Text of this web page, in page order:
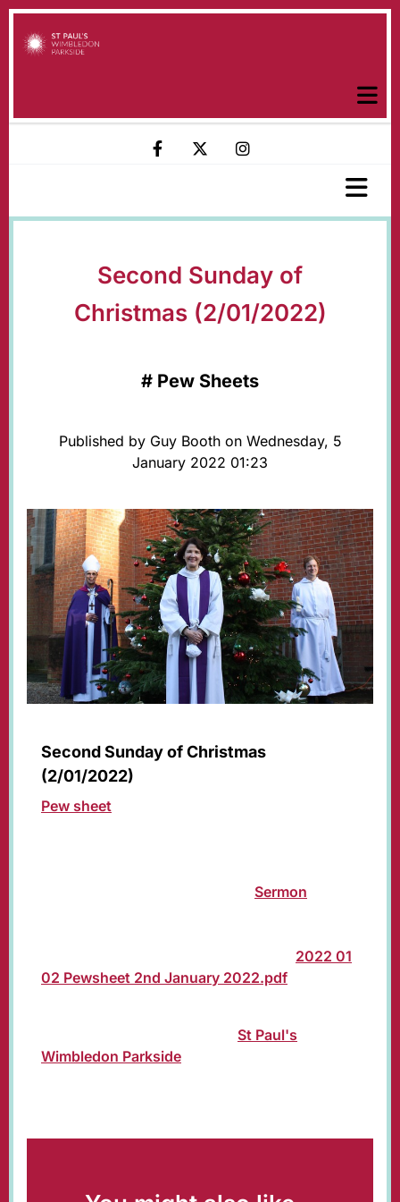
Second Sunday of
Christmas (2/01/2022)
# Pew Sheets
Published by Guy Booth on Wednesday, 5
January 2022 01:23
Second Sunday of Christmas
(2/01/2022)
Pew sheet
Sermon
2022 01
02 Pewsheet 2nd January 2022.pdf
St Paul's
Wimbledon Parkside